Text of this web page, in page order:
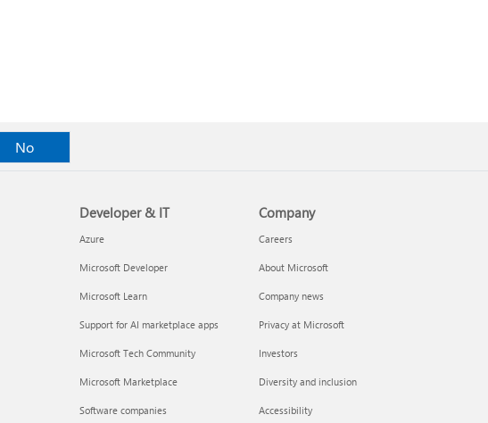
No
Developer & IT
Azure
Microsoft Developer
Microsoft Learn
Support for AI marketplace apps
Microsoft Tech Community
Microsoft Marketplace
Software companies
Company
Careers
About Microsoft
Company news
Privacy at Microsoft
Investors
Diversity and inclusion
Accessibility